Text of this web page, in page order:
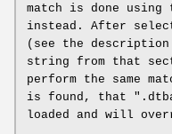
match is done
instead. After
(see the
string from that
perform the same
is found, that
loaded and will